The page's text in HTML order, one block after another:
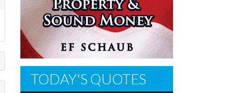
TODAY'S QUOTES